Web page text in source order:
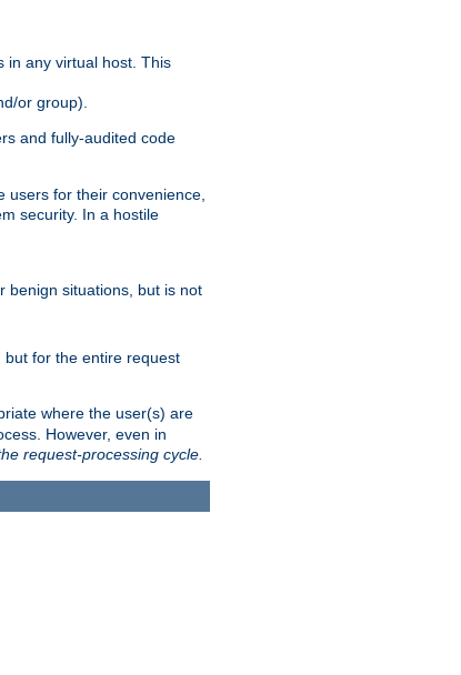
in any virtual host. This
or group).
and fully-audited code
for their convenience,
security. In a hostile
benign situations, but is not
for the entire request
where the user(s) are
However, even in
request-processing cycle.